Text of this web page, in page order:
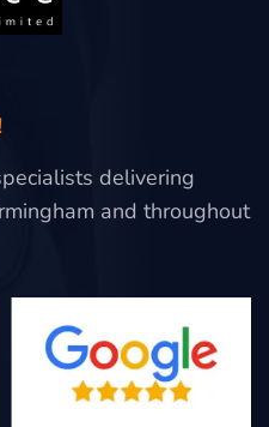
delivering
and throughout